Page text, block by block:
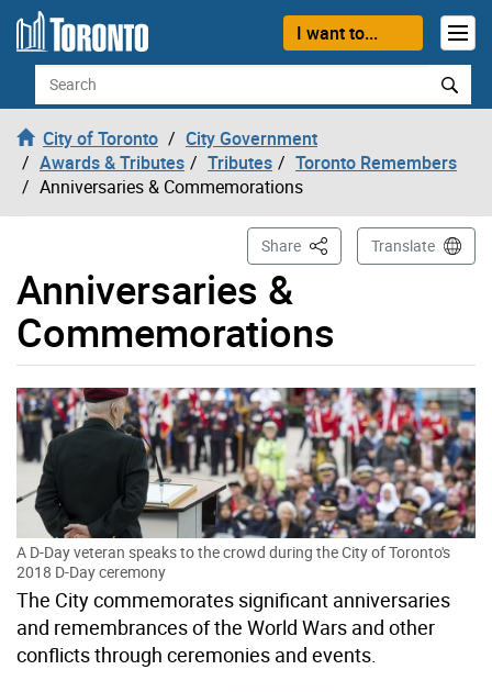
Skip to content
I want to...
Search
City of Toronto
City Government
Awards & Tributes
Tributes
Toronto Remembers
Anniversaries & Commemorations
Anniversaries &
Commemorations
Share This PageTranslate
A D-Day veteran speaks to the crowd during the City of Toronto's
2018 D-Day ceremony
The City commemorates significant anniversaries
and remembrances of the World Wars and other
conflicts through ceremonies and events.